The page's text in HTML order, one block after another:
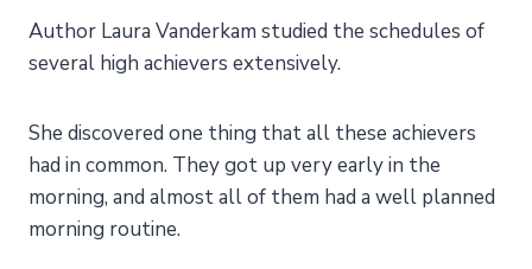
Author Laura Vanderkam studied the schedules of
several high achievers extensively.
She discovered one thing that all these achievers
had in common. They got up very early in the
morning, and almost all of them had a well planned
morning routine.